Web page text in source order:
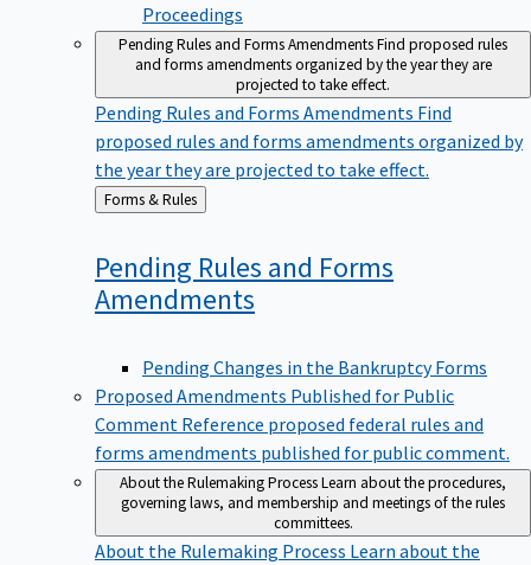
Proceedings
Pending Rules and Forms AmendmentsFind proposed rules
and forms amendments organized by the year they are
projected to take effect.
Pending Rules and Forms Amendments Find
proposed rules and forms amendments organized by
the year they are projected to take effect.
Back
to
Forms & Rules
Pending Rules and Forms
Amendments
Pending Changes in the Bankruptcy Forms
Proposed Amendments Published for Public
Comment Reference proposed federal rules and
forms amendments published for public comment.
About the Rulemaking ProcessLearn about the procedures,
governing laws, and membership and meetings of the rules
committees.
About the Rulemaking Process Learn about the